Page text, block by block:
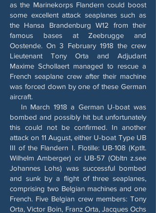
as the Marinekorps Flandern could boost
some excellent attack seaplanes such as
the Hansa Brandenburg W12 from their
famous bases at Zeebrugge and
Oostende. On 3 February 1918 the crew
Lieutenant Tony Orta and Adjudant
Maxime Schollaert managed to rescue a
French seaplane crew after their machine
was forced down by one of these German
aircraft.
In March 1918 a German U-boat was
bombed and possibly hit but unfortunately
this could not be confirmed. In another
attack on 11 August, either U-boat Type UB
III of the Flandern I. Flotille: UB-108 (Kptlt.
Wilhelm Amberger) or UB-57 (Obltn z.see
Johannes Lohs) was successful bombed
and sunk by a flight of three seaplanes,
comprising two Belgian machines and one
French. Five Belgian crew members: Tony
Orta, Victor Boin, Franz Orta, Jacques Ochs